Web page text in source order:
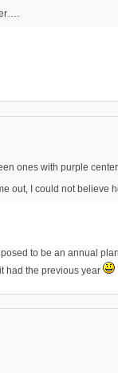
ones with purple
out, I could not believe
to be an annual
had the previous year